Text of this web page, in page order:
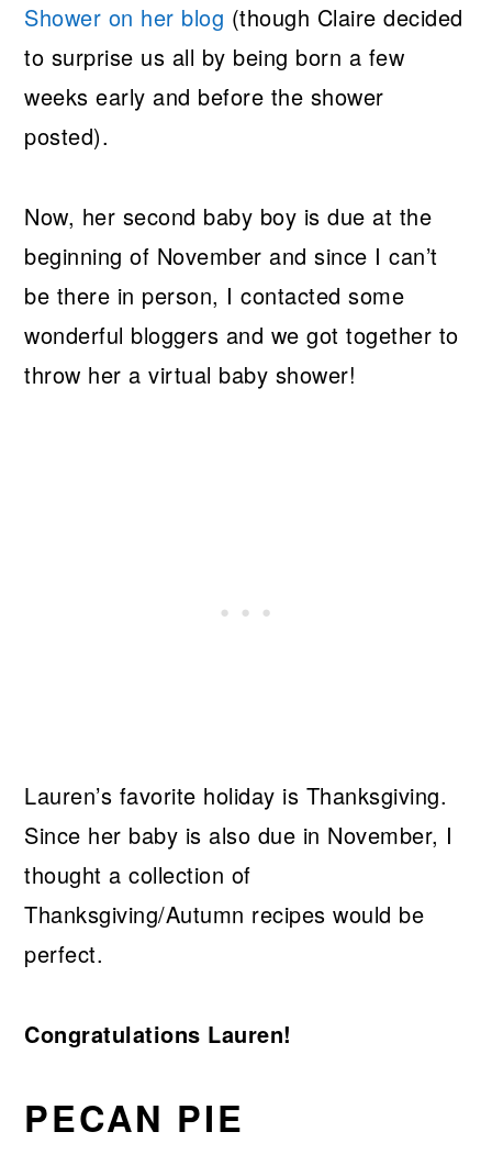
Shower on her blog (though Claire decided
to surprise us all by being born a few
weeks early and before the shower
posted).
Now, her second baby boy is due at the
beginning of November and since I can’t
be there in person, I contacted some
wonderful bloggers and we got together to
throw her a virtual baby shower!
Lauren’s favorite holiday is Thanksgiving.
Since her baby is also due in November, I
thought a collection of
Thanksgiving/Autumn recipes would be
perfect.
Congratulations Lauren!
PECAN PIE